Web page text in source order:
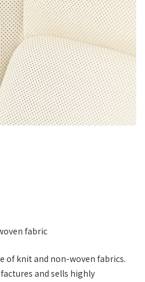
fabric
of knit and non-woven fabrics.
and sells highly